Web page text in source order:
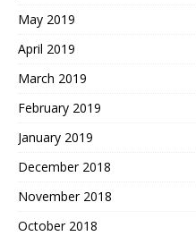
May 2019
April 2019
March 2019
February 2019
January 2019
December 2018
November 2018
October 2018